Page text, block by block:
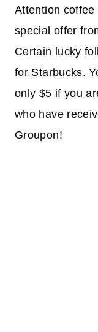
Attention
special offer
Certain lucky
for Starbucks.
only $5 if you
who have
Groupon!